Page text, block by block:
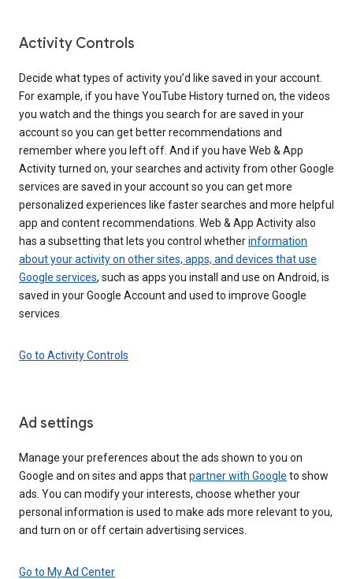
Activity Controls
Decide what types of activity you’d like saved in your account.
For example, if you have YouTube History turned on, the videos
you watch and the things you search for are saved in your
account so you can get better recommendations and
remember where you left off. And if you have Web & App
Activity turned on, your searches and activity from other Google
services are saved in your account so you can get more
personalized experiences like faster searches and more helpful
app and content recommendations. Web & App Activity also
has a subsetting that lets you control whetherinformation
about your activity on other sites, apps, and devices that use
Google services, such as apps you install and use on Android, is
saved in your Google Account and used to improve Google
services.
Go to Activity Controls
Ad settings
Manage your preferences about the ads shown to you on
Google and on sites and apps thatpartner with Google to show
ads. You can modify your interests, choose whether your
personal information is used to make ads more relevant to you,
and turn on or off certain advertising services.
Go to My Ad Center